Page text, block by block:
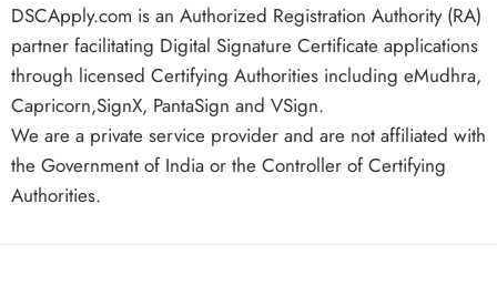
DSCApply.com is an Authorized Registration Authority (RA)
partner facilitating Digital Signature Certificate applications
through licensed Certifying Authorities including eMudhra,
Capricorn,SignX, PantaSign and VSign.
We are a private service provider and are not affiliated with
the Government of India or the Controller of Certifying
Authorities.